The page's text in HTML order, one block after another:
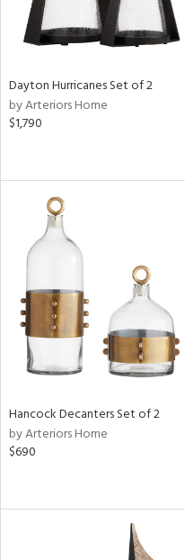
Dayton Hurricanes Set of 2
by Arteriors Home
$1,790
Hancock Decanters Set of 2
by Arteriors Home
$690